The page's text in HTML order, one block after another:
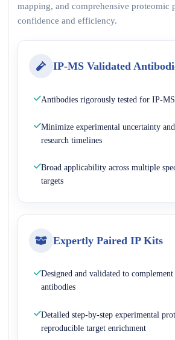
mapping, and comprehensive proteomic
confidence and efficiency.
IP-MS Validated
Antibodies rigorously tested for IP-
Minimize experimental uncertainty
research timelines
Broad applicability across multiple
targets
Expertly Paired IP Kits
Designed and validated to
antibodies
Detailed step-by-step experimental
reproducible target enrichment